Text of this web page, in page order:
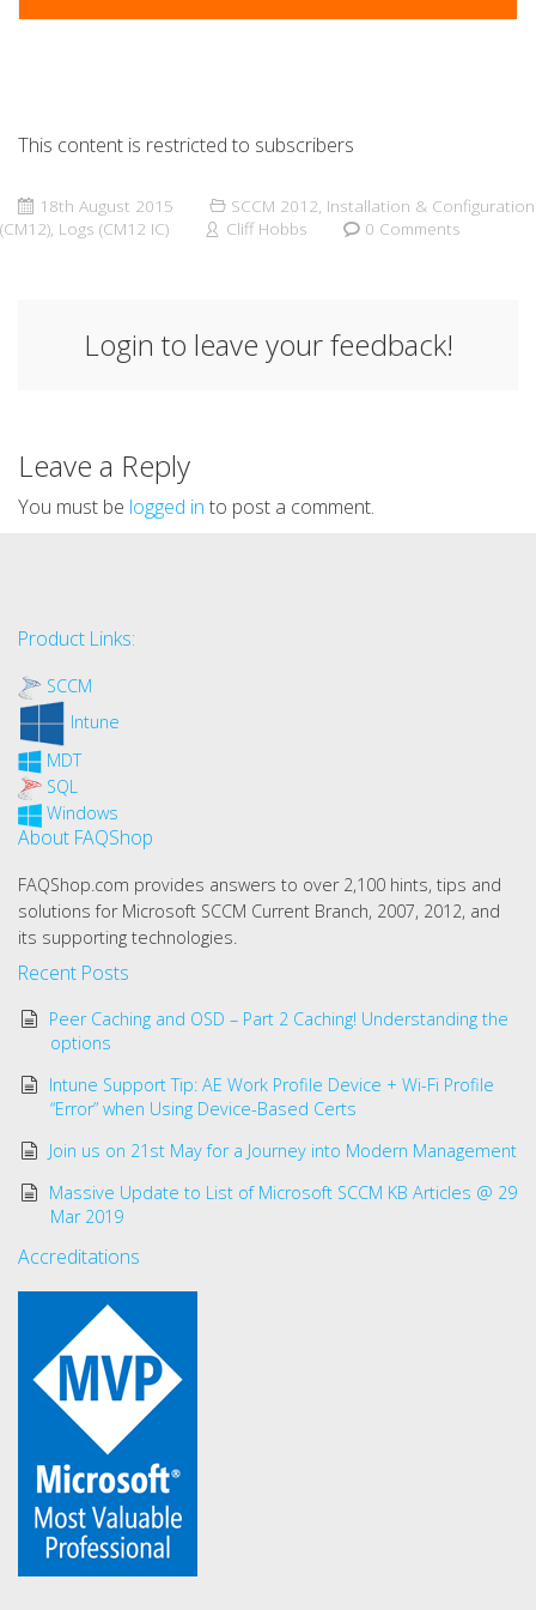
This content is restricted to subscribers
18th August 2015 SCCM 2012, Installation & Configuration
(CM12), Logs (CM12 IC) Cliff Hobbs 0 Comments
Login to leave your feedback!
Leave a Reply
You must be logged in to post a comment.
Product Links:
SCCM
Intune
MDT
SQL
Windows
About FAQShop
FAQShop.com provides answers to over 2,100 hints, tips and
solutions for Microsoft SCCM Current Branch, 2007, 2012, and
its supporting technologies.
Recent Posts
Peer Caching and OSD – Part 2 Caching! Understanding the
options
Intune Support Tip: AE Work Profile Device + Wi-Fi Profile
“Error” when Using Device-Based Certs
Join us on 21st May for a Journey into Modern Management
Massive Update to List of Microsoft SCCM KB Articles @ 29
Mar 2019
Accreditations